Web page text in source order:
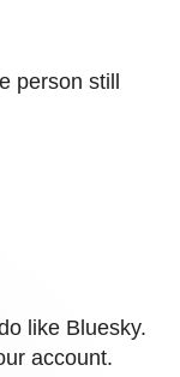
person still
like Bluesky.
account.